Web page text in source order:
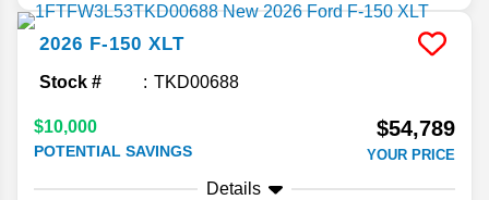
2026 F-150 XLT
Stock # TKD00688
$10,000
POTENTIAL SAVINGS
$54,789
YOUR PRICE
Details